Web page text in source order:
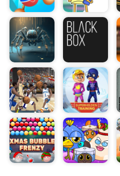
The game features a
ups to keep you on your
clock as the level quickly
use special power-ups to
an edge on the
Santa Runner is both fun
simple controls and
perfect game for anyone
So grab your sleigh and
as many gifts as you can
run!